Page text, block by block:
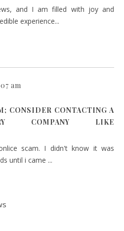
and I am filled with joy and
experience...
am
CONSIDER CONTACTING A
COMPANY LIKE
scam. I didn't know it was
until i came ...